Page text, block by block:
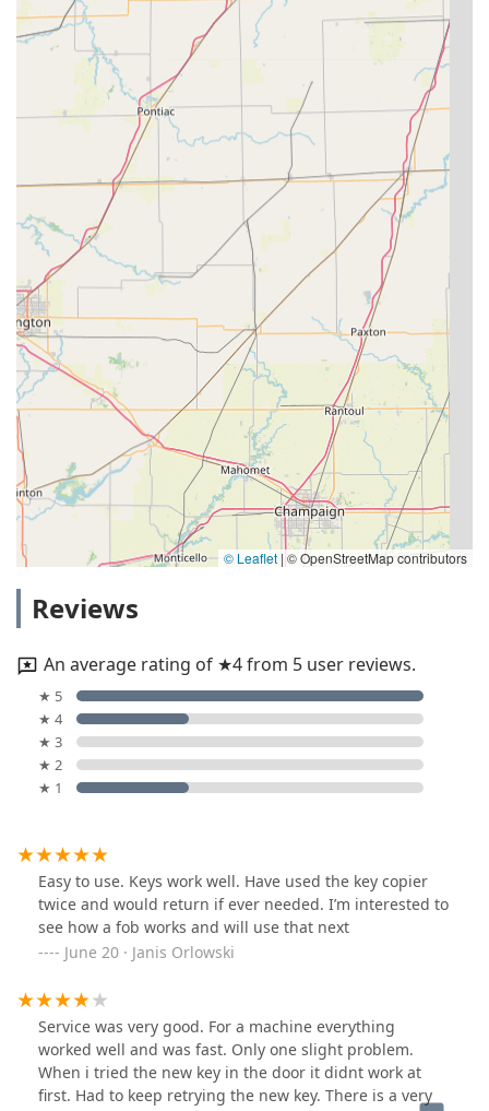
© Leaflet | © OpenStreetMap contributors
Reviews
An average rating of ★4 from 5 user reviews.
★ 5
★ 4
★ 3
★ 2
★ 1
Easy to use. Keys work well. Have used the key copier
twice and would return if ever needed. I’m interested to
see how a fob works and will use that next
June 20 · Janis Orlowski
Service was very good. For a machine everything
worked well and was fast. Only one slight problem.
When i tried the new key in the door it didnt work at
first. Had to keep retrying the new key. There is a very